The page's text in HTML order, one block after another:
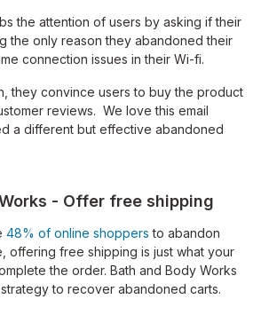
the attention of users by asking if their
the only reason they abandoned their
connection issues in their Wi-fi.
they convince users to buy the product
reviews. We love this email
a different but effective abandoned
- Offer free shipping
48% of online shoppers to abandon
offering free shipping is just what your
the order. Bath and Body Works
to recover abandoned carts.